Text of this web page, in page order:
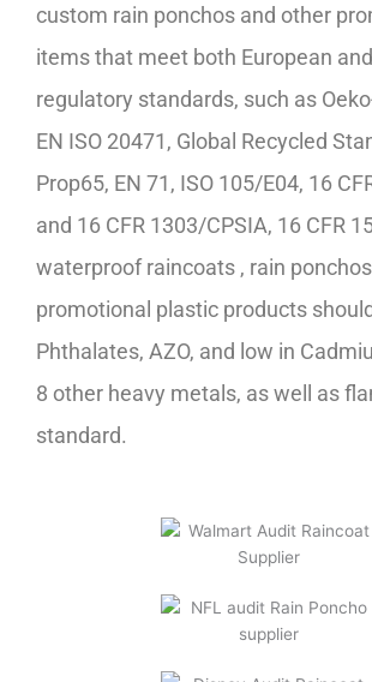
custom rain ponchos and other
items that meet both European
regulatory standards, such as
EN ISO 20471, Global Recycled
Prop65, EN 71, ISO 105/E04, 16
and 16 CFR 1303/CPSIA, 16 CFR
waterproof raincoats , rain
promotional plastic products
Phthalates, AZO, and low in
8 other heavy metals, as well as
standard.